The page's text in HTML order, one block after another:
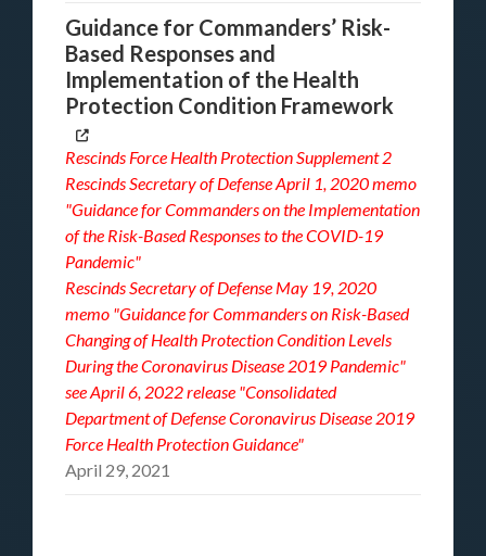
Guidance for Commanders’ Risk-
Based Responses and
Implementation of the Health
Protection Condition Framework
Rescinds Force Health Protection Supplement 2
Rescinds Secretary of Defense April 1, 2020 memo
"Guidance for Commanders on the Implementation
of the Risk-Based Responses to the COVID-19
Pandemic"
Rescinds Secretary of Defense May 19, 2020
memo "Guidance for Commanders on Risk-Based
Changing of Health Protection Condition Levels
During the Coronavirus Disease 2019 Pandemic"
seeApril 6, 2022 release "Consolidated
Department of Defense Coronavirus Disease 2019
Force Health Protection Guidance"
April 29, 2021